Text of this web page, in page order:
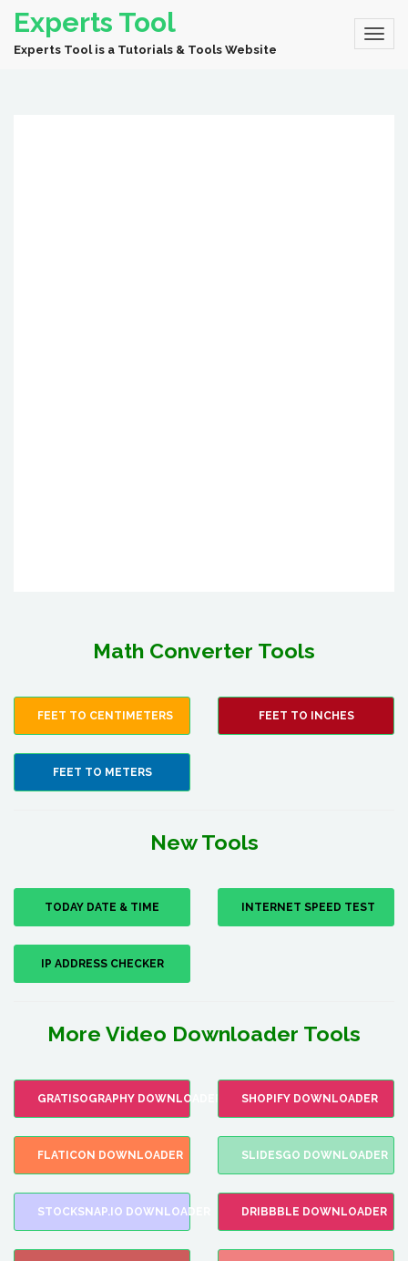
Experts Tool
Experts Tool is a Tutorials & Tools Website
Math Converter Tools
FEET TO CENTIMETERS FEET TO INCHES
FEET TO METERS
New Tools
TODAY DATE & TIME INTERNET SPEED TEST
IP ADDRESS CHECKER
More Video Downloader Tools
GRATISOGRAPHY DOWNLOADER SHOPIFY DOWNLOADER
FLATICON DOWNLOADER SLIDESGO DOWNLOADER
STOCKSNAP.IO DOWNLOADER DRIBBBLE DOWNLOADER